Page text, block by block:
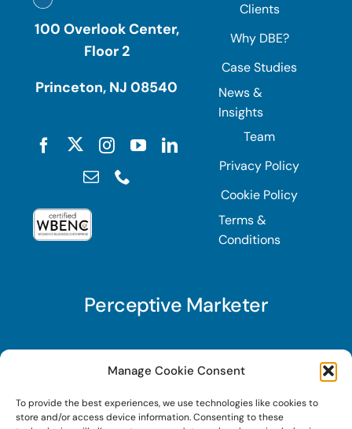
Manage Cookie Consent
To provide the best experiences, we use technologies like cookies to
store and/or access device information. Consenting to these
100 Overlook Center,
Floor 2
Princeton, NJ 08540
Clients
Why DBE?
Case Studies
News &
Insights
Team
Privacy Policy
Cookie Policy
Terms &
Conditions
Perceptive Marketer
Subscribe to Perceptive Marketer, our digital
marketing newsletter with a mindful twist. Get a
free guide on a new website optimization